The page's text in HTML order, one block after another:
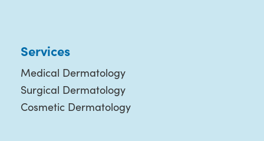
Services
Medical Dermatology
Surgical Dermatology
Cosmetic Dermatology